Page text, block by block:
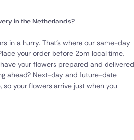
in the Netherlands?
in a hurry. That’s where our same-day
your order before 2pm local time,
your flowers prepared and delivered
ahead? Next-day and future-date
so your flowers arrive just when you